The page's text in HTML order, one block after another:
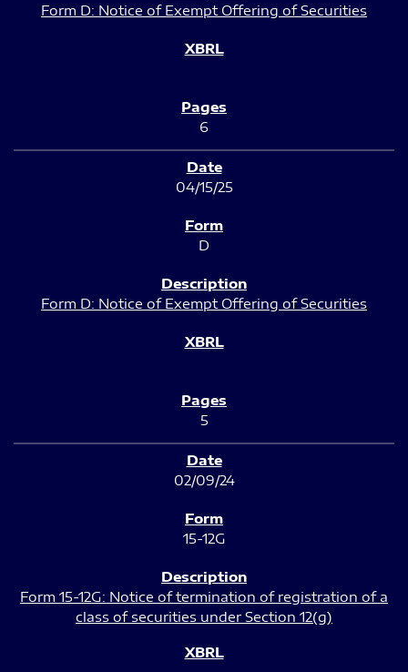
Form D: Notice of Exempt Offering of Securities
6
04/15/25
D
Form D: Notice of Exempt Offering of Securities
5
02/09/24
15-12G
Form 15-12G: Notice of termination of registration of a
class of securities under Section 12(g)